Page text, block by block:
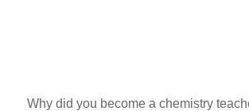
Why did you become a chemistry